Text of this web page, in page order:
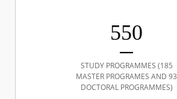
550
STUDY PROGRAMMES (185
MASTER PROGRAMES AND 93
DOCTORAL PROGRAMMES)